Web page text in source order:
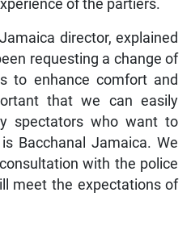
of the partiers.
director, explained
requesting a change of
to enhance comfort and
that we can easily
spectators who want to
Bacchanal Jamaica. We
with the police
meet the expectations of